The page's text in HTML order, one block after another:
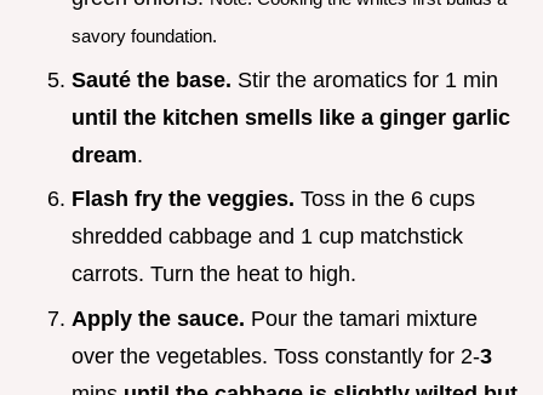
savory foundation.
Sauté the base. Stir the aromatics for 1 min
until the kitchen smells like a ginger garlic
dream.
Flash fry the veggies. Toss in the 6 cups
shredded cabbage and 1 cup matchstick
carrots. Turn the heat to high.
Apply the sauce. Pour the tamari mixture
over the vegetables. Toss constantly for 2-3